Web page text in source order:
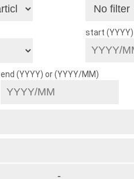
start
end (YYYY) or (YYYY/MM)